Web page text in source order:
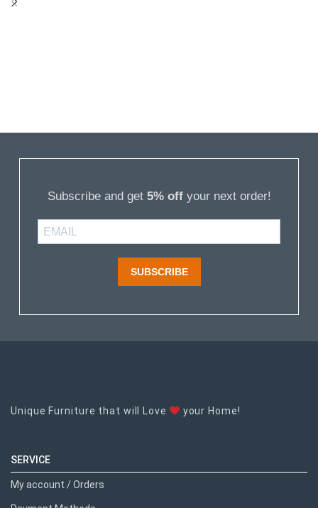
Subscribe and get 5% offyour next order!
SUBSCRIBE
Unique Furniture that will Love your Home!
SERVICE
My account / Orders